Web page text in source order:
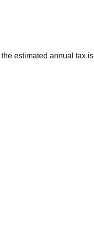
estimated annual tax is